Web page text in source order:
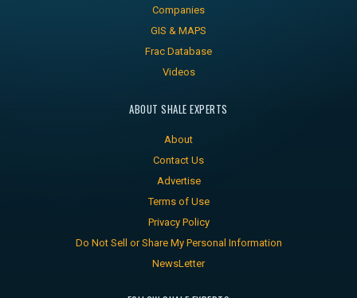
Companies
GIS & MAPS
Frac Database
Videos
ABOUT SHALE EXPERTS
About
Contact Us
Advertise
Terms of Use
Privacy Policy
Do Not Sell or Share My Personal Information
NewsLetter